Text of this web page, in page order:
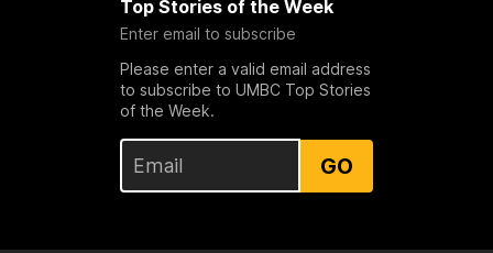
Top Stories of the Week
Enter email to subscribe
Please enter a valid email address
to subscribe to UMBC Top Stories
of the Week.
GO